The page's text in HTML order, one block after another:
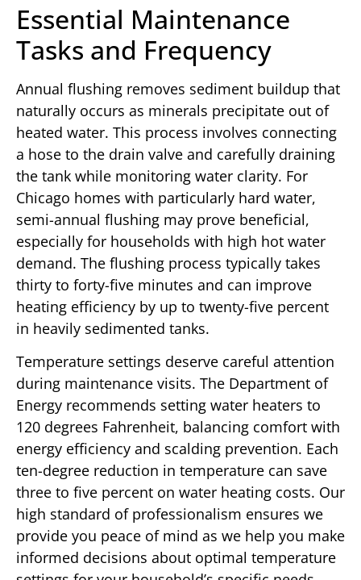
Essential Maintenance
Tasks and Frequency
Annual flushing removes sediment buildup that
naturally occurs as minerals precipitate out of
heated water. This process involves connecting
a hose to the drain valve and carefully draining
the tank while monitoring water clarity. For
Chicago homes with particularly hard water,
semi-annual flushing may prove beneficial,
especially for households with high hot water
demand. The flushing process typically takes
thirty to forty-five minutes and can improve
heating efficiency by up to twenty-five percent
in heavily sedimented tanks.
Temperature settings deserve careful attention
during maintenance visits. The Department of
Energy recommends setting water heaters to
120 degrees Fahrenheit, balancing comfort with
energy efficiency and scalding prevention. Each
ten-degree reduction in temperature can save
three to five percent on water heating costs. Our
high standard of professionalism ensures we
provide you peace of mind as we help you make
informed decisions about optimal temperature